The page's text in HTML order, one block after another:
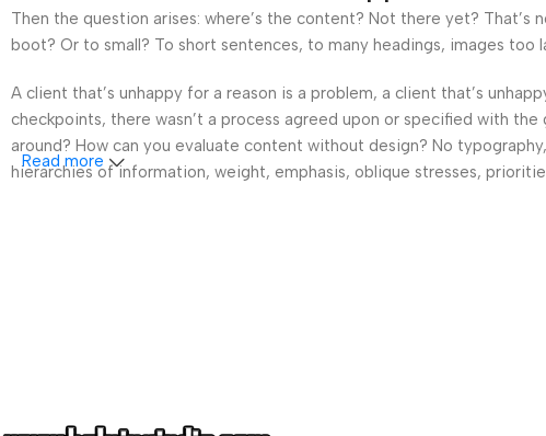
Then the question arises: where’s the content? Not there yet?
boot? Or to small? To short sentences, to many headings, images
A client that’s unhappy for a reason is a problem, a client that’s
checkpoints, there wasn’t a process agreed upon or specified with
around? How can you evaluate content without design? No
hierarchies of information, weight, emphasis, oblique stresses,
Read more